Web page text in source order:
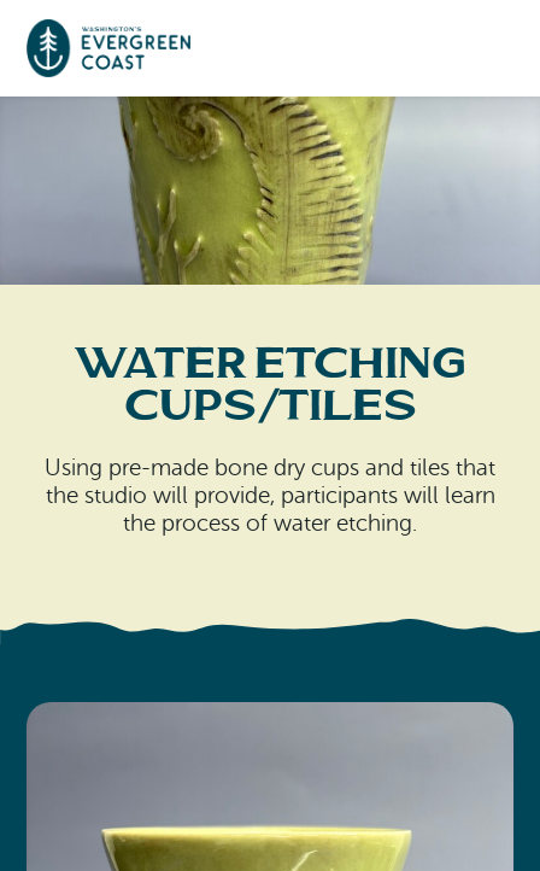
Event Calendar
Culture & Leisure
Outdoors Adventures
Long Beach
Raymond
Tokeland
South Bend
Ocean Park
Naselle
Places To Stay
RV Parks & Camping
Travel Inspiration
Maps & Guides
Search
Water Etching
Cups/Tiles
Using pre-made bone dry cups and tiles that
the studio will provide, participants will learn
the process of water etching.